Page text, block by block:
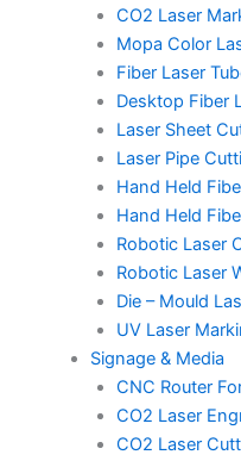
CO2 Laser
Mopa Color
Fiber Laser
Desktop Fiber
Laser Sheet
Laser Pipe
Hand Held
Hand Held
Robotic Laser
Robotic Laser
Die – Mould
UV Laser
Signage & Media
CNC Router
CO2 Laser
CO2 Laser